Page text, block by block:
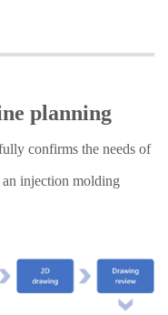
planning
confirms the needs of
injection molding